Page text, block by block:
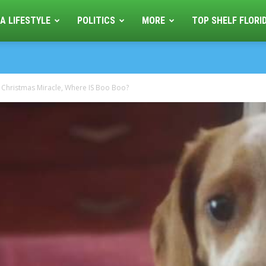
LIFESTYLE POLITICS MORE TOP SHELF
Miracle, Where IS Boo Boo?